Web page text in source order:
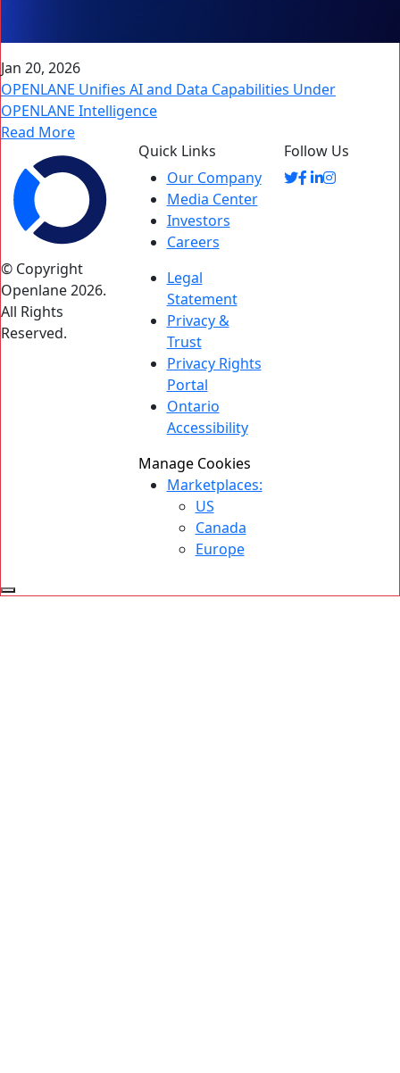
Jan 20, 2026
OPENLANE Unifies AI and Data Capabilities Under
OPENLANE Intelligence
Read More
© Copyright
Openlane 2026.
All Rights
Reserved.
Quick Links
Our Company
Media Center
Investors
Careers
Legal
Statement
Privacy &
Trust
Privacy Rights
Portal
Ontario
Accessibility
Manage Cookies
Marketplaces:
US
Canada
Europe
Follow Us